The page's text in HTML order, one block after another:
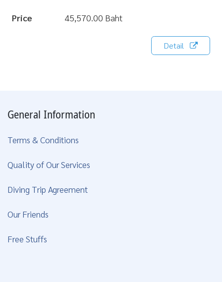
Price 45,570.00 Baht
Detail
General Information
Terms & Conditions
Quality of Our Services
Diving Trip Agreement
Our Friends
Free Stuffs